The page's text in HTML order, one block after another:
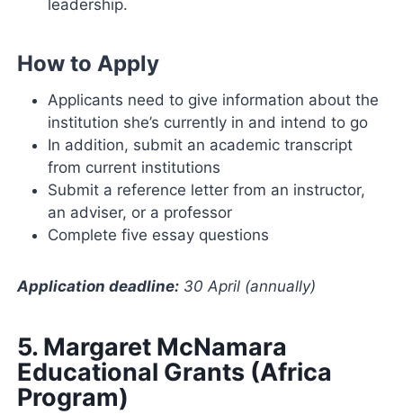
leadership.
How to Apply
Applicants need to give information about the
institution she’s currently in and intend to go
In addition, submit an academic transcript
from current institutions
Submit a reference letter from an instructor,
an adviser, or a professor
Complete five essay questions
Application deadline: 30 April (annually)
5. Margaret McNamara
Educational Grants (Africa
Program)